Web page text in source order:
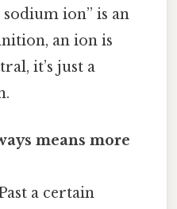
ion” is an
an ion is
it’s just a
means more
a certain